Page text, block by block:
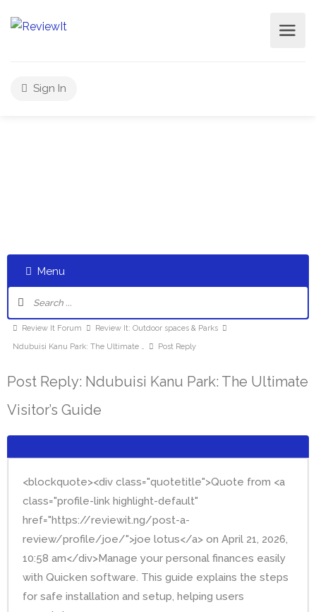
Sign In
Menu
Review It Forum
Review It: Outdoor spaces & Parks
Ndubuisi Kanu Park: The Ultimate …
Post Reply
Post Reply: Ndubuisi Kanu Park: The Ultimate
Visitor’s Guide